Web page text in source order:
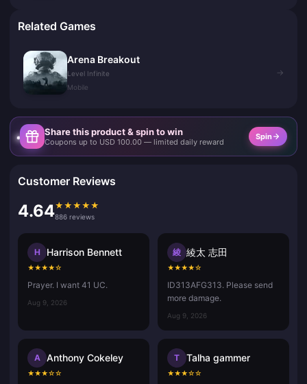
Related Games
Arena Breakout
Level Infinite
Mobile
→
Share this product & spin to win
Coupons up to USD 100.00 — limited daily reward
Spin
Customer Reviews
4.64★ ★ ★ ★ ★
886 reviews
H Harrison Bennett
★★★★☆
Prayer. I want 41 UC.
Aug 9, 2026
綾 綾太 志田
★★★★☆
ID313AFG313. Please send
more damage.
Aug 9, 2026
A Anthony Cokeley
★★★☆☆
T Talha gammer
★★★☆☆